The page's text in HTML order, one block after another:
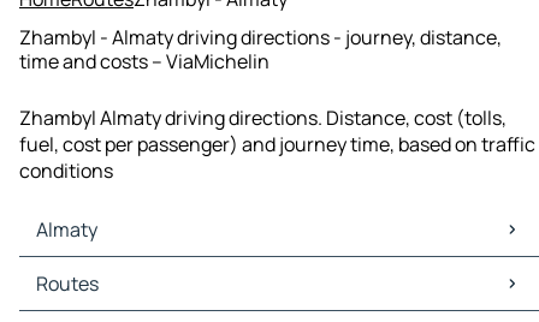
Zhambyl - Almaty driving directions - journey, distance,
time and costs – ViaMichelin
Zhambyl Almaty driving directions. Distance, cost (tolls,
fuel, cost per passenger) and journey time, based on traffic
conditions
Almaty
Almaty Maps
Almaty Traffic
Routes